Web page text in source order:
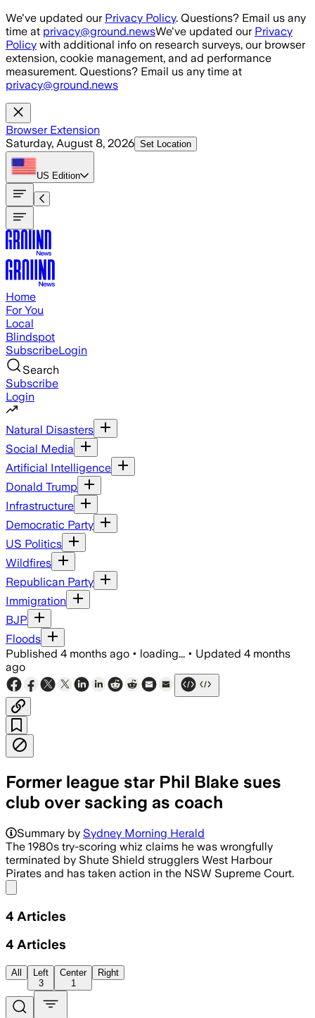
Skip to main content
We've updated our Privacy Policy. Questions? Email us any
time at privacy@ground.newsWe've updated our Privacy
Policy with additional info on research surveys, our browser
extension, cookie management, and ad performance
measurement. Questions? Email us any time at
privacy@ground.news
Browser Extension
Saturday, August 8, 2026 Set Location
US Edition
Home
For You
Local
Blindspot
SubscribeLogin
Search
Subscribe
Login
Natural Disasters
Social Media
Artificial Intelligence
Donald Trump
Infrastructure
Democratic Party
US Politics
Wildfires
Republican Party
Immigration
BJP
Floods
Published 4 months ago • loading... • Updated 4 months
ago
Former league star Phil Blake sues
club over sacking as coach
Blake alleges West Harbour ended
Summary by Sydney Morning Herald
The 1980s try-scoring whiz claims he was wrongfully
terminated by Shute Shield strugglers West Harbour
Pirates and has taken action in the NSW Supreme Court.
4 Articles
4 Articles
All
Left
3
Center
1
Right